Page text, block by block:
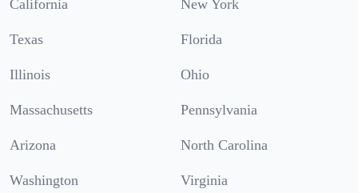
California New York
Texas Florida
Illinois Ohio
Massachusetts Pennsylvania
Arizona North Carolina
Washington Virginia